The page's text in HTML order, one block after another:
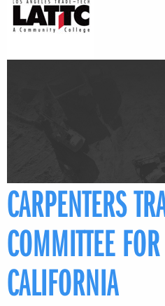
CARPENTERS
COMMITTEE
CALIFORNIA